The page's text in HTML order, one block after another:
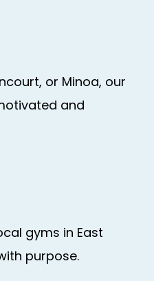
or Minoa, our
and
gyms in East
purpose.